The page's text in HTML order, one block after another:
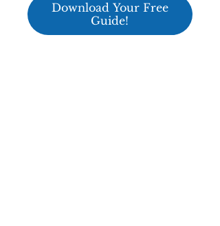
Download Your Free
Guide!